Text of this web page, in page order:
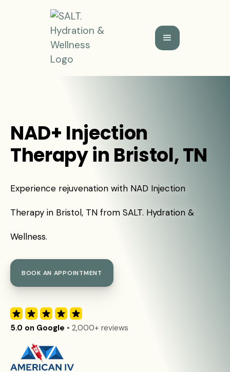
NAD+ Injection
Therapy in Bristol, TN
Experience rejuvenation with NAD Injection
Therapy in Bristol, TN from SALT. Hydration &
Wellness.
BOOK AN APPOINTMENT
5.0 on Google • 2,000+ reviews